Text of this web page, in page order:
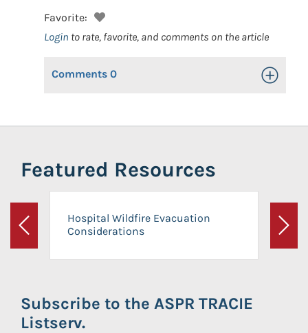
Favorite:
Login to rate, favorite, and comments on the article
Comments 0 Toggle
Featured Resources
Previous
Hospital Wildfire Evacuation
Considerations
Next
Subscribe to the ASPR TRACIE
Listserv.